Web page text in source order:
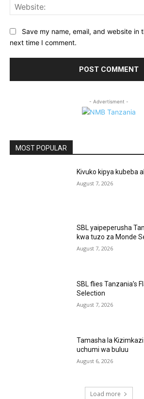
Save my name, email, and website in
next time I comment.
- Advertisment -
MOST POPULAR
Kivuko kipya kubeba
August 7, 2026
SBL yaipeperusha
kwa tuzo za Monde
August 7, 2026
SBL flies Tanzania’s
Selection
August 7, 2026
Tamasha la
uchumi wa buluu
August 6, 2026
Load more